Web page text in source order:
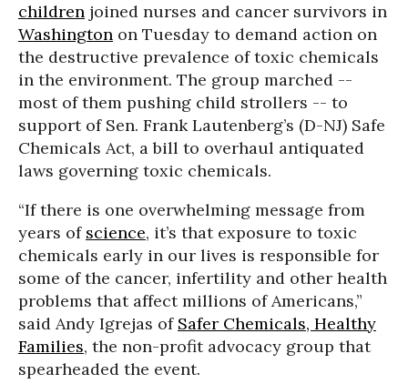
children joined nurses and cancer survivors in
Washington on Tuesday to demand action on
the destructive prevalence of toxic chemicals
in the environment. The group marched --
most of them pushing child strollers -- to
support of Sen. Frank Lautenberg’s (D-NJ) Safe
Chemicals Act, a bill to overhaul antiquated
laws governing toxic chemicals.
“If there is one overwhelming message from
years of science, it’s that exposure to toxic
chemicals early in our lives is responsible for
some of the cancer, infertility and other health
problems that affect millions of Americans,”
said Andy Igrejas of Safer Chemicals, Healthy
Families, the non-profit advocacy group that
spearheaded the event.